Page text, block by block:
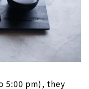
5:00 pm), they